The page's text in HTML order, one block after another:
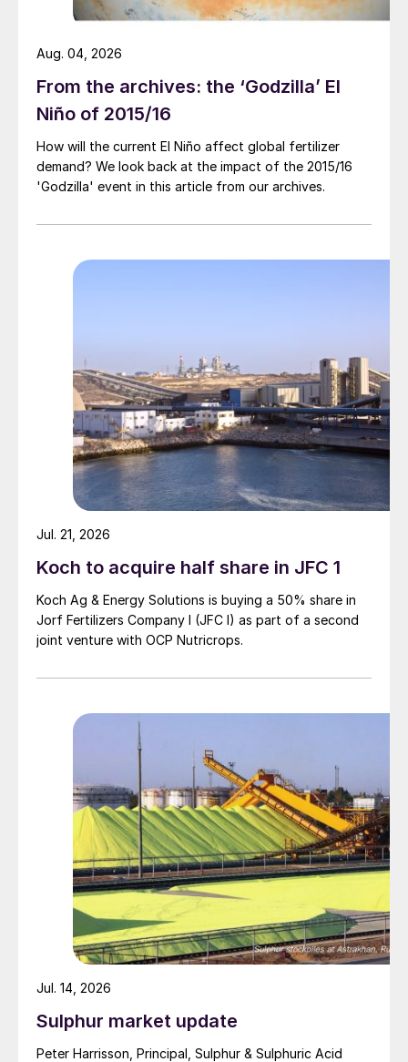
From the archives: the ‘Godzilla’ El
Niño of 2015/16
How will the current El Niño affect global fertilizer
demand? We look back at the impact of the 2015/16
'Godzilla' event in this article from our archives.
Aug. 04, 2026
Koch to acquire half share in JFC 1
Koch Ag & Energy Solutions is buying a 50% share in
Jorf Fertilizers Company I (JFC I) as part of a second
joint venture with OCP Nutricrops.
Jul. 21, 2026
Sulphur market update
Peter Harrisson, Principal, Sulphur & Sulphuric Acid
Jul. 14, 2026